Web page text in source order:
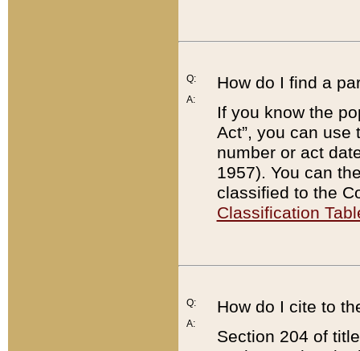
Q:
A:
How do I find a
If you know the
Act”, you can use
number or act
1957). You can
classified to the
Classification
Q:
A:
How do I cite to
Section 204 of